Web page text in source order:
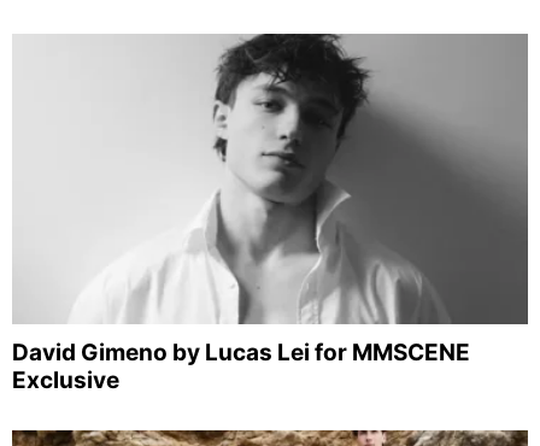
David Gimeno by Lucas Lei for MMSCENE
Exclusive